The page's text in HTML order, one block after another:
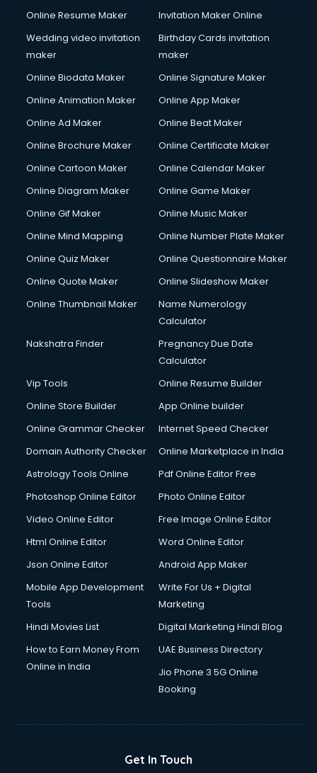
Online Resume Maker
Invitation Maker Online
Wedding video invitation
maker
Birthday Cards invitation
maker
Online Biodata Maker
Online Signature Maker
Online Animation Maker
Online App Maker
Online Ad Maker
Online Beat Maker
Online Brochure Maker
Online Certificate Maker
Online Cartoon Maker
Online Calendar Maker
Online Diagram Maker
Online Game Maker
Online Gif Maker
Online Music Maker
Online Mind Mapping
Online Number Plate Maker
Online Quiz Maker
Online Questionnaire Maker
Online Quote Maker
Online Slideshow Maker
Online Thumbnail Maker
Name Numerology
Calculator
Nakshatra Finder
Pregnancy Due Date
Calculator
Vip Tools
Online Resume Builder
Online Store Builder
App Online builder
Online Grammar Checker
Internet Speed Checker
Domain Authority Checker
Online Marketplace in India
Astrology Tools Online
Pdf Online Editor Free
Photoshop Online Editor
Photo Online Editor
Video Online Editor
Free Image Online Editor
Html Online Editor
Word Online Editor
Json Online Editor
Android App Maker
Mobile App Development
Tools
Write For Us + Digital
Marketing
Hindi Movies List
Digital Marketing Hindi Blog
How to Earn Money From
Online in India
UAE Business Directory
Jio Phone 3 5G Online
Booking
Get In Touch